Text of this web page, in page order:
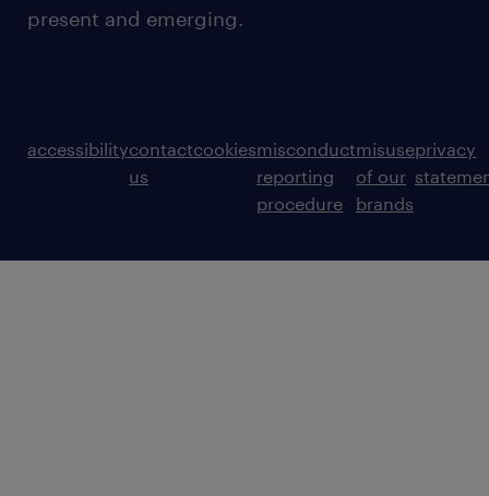
present and emerging.
accessibilitycontact
us
cookiesmisconduct
reporting
procedure
misuse
of our
brands
privacy